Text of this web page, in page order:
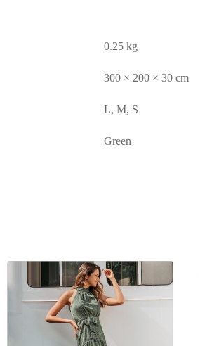
0.25 kg
300 × 200 × 30 cm
L, M, S
Green